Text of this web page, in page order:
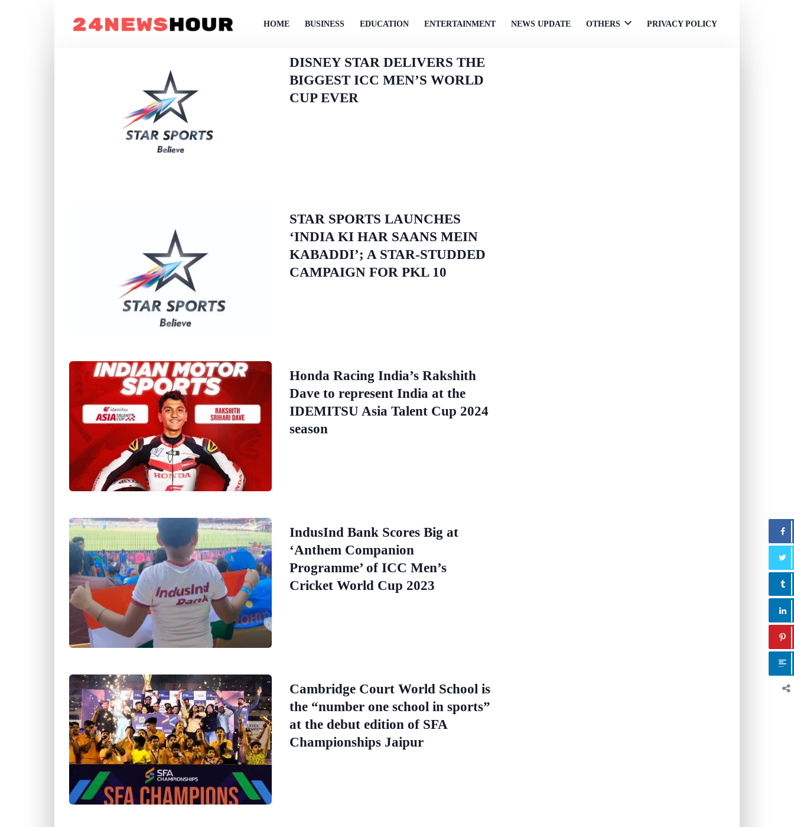
HOME BUSINESS EDUCATION ENTERTAINMENT NEWS UPDATE OTHERS
OpenPRIVACY POLICY
DISNEY STAR DELIVERS THE
BIGGEST ICC MEN’S WORLD
CUP EVER
STAR SPORTS LAUNCHES
‘INDIA KI HAR SAANS MEIN
KABADDI’; A STAR-STUDDED
CAMPAIGN FOR PKL 10
Honda Racing India’s Rakshith
Dave to represent India at the
IDEMITSU Asia Talent Cup 2024
season
IndusInd Bank Scores Big at
‘Anthem Companion
Programme’ of ICC Men’s
Cricket World Cup 2023
Cambridge Court World School is
the “number one school in sports”
at the debut edition of SFA
Championships Jaipur